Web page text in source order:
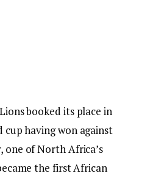
booked its place in
having won against
one of North Africa’s
the first African